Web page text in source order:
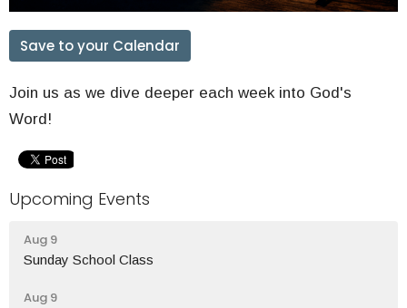
Save to your Calendar
Join us as we dive deeper each week into God's
Word!
Upcoming Events
Aug 9
Sunday School Class
Aug 9